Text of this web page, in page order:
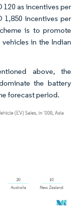
120 as incentives per
1,850 incentives per
is to promote
in the Indian
above, the
the battery
forecast period.